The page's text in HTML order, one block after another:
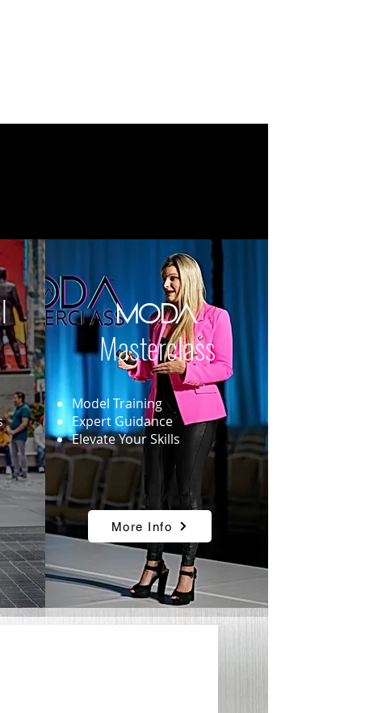
MODA
Masterclass
Model Training
Expert Guidance
Elevate Your Skills
More Info